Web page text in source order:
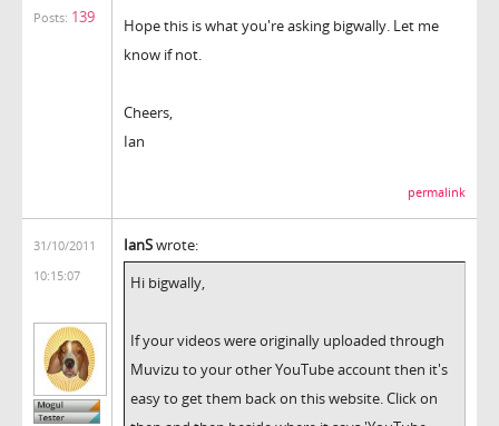
Posts: 139
Hope this is what you're asking bigwally. Let me
know if not.
Cheers,
Ian
permalink
31/10/2011
10:15:07
IanSwrote:
Hi bigwally,
If your videos were originally uploaded through
Muvizu to your other YouTube account then it's
easy to get them back on this website. Click on